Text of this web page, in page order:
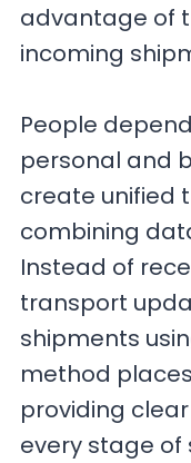
advantage of
incoming
People
personal and
create unified
combining
Instead of
transport
shipments
method
providing
every stage of